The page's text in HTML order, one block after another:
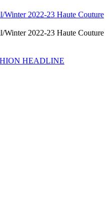
2022-23 Haute Couture
2022-23 Haute Couture
HEADLINE